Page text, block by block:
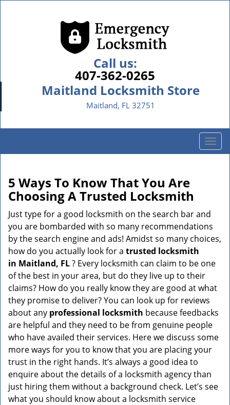
Call us:
407-362-0265
Maitland Locksmith Store
Maitland, FL 32751
T
o
n
v
i
a
i
n
5 Ways To Know That You Are
Choosing A Trusted Locksmith
Just type for a good locksmith on the search bar and
you are bombarded with so many recommendations
by the search engine and ads! Amidst so many choices,
how do you actually look for a trusted locksmith
in Maitland, FL? Every locksmith can claim to be one
of the best in your area, but do they live up to their
claims? How do you really know they are good at what
they promise to deliver? You can look up for reviews
about any professional locksmith because feedbacks
are helpful and they need to be from genuine people
who have availed their services. Here we discuss some
more ways for you to know that you are placing your
trust in the right hands. It’s always a good idea to
enquire about the details of a locksmith agency than
just hiring them without a background check. Let’s see
what you should know about a locksmith service